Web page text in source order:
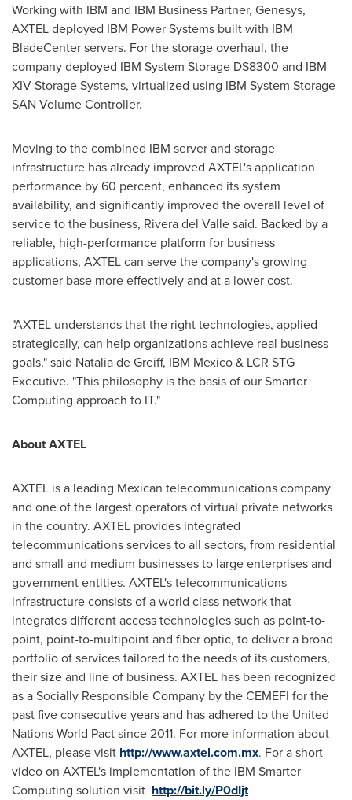
Working with IBM and IBM Business Partner, Genesys,
AXTEL deployed IBM Power Systems built with IBM
BladeCenter servers. For the storage overhaul, the
company deployed IBM System Storage DS8300 and IBM
XIV Storage Systems, virtualized using IBM System Storage
SAN Volume Controller.
Moving to the combined IBM server and storage
infrastructure has already improved AXTEL's application
performance by 60 percent, enhanced its system
availability, and significantly improved the overall level of
service to the business, Rivera del Valle said. Backed by a
reliable, high-performance platform for business
applications, AXTEL can serve the company's growing
customer base more effectively and at a lower cost.
"AXTEL understands that the right technologies, applied
strategically, can help organizations achieve real business
goals," said Natalia de Greiff, IBM Mexico & LCR STG
Executive. "This philosophy is the basis of our Smarter
Computing approach to IT."
About AXTEL
AXTEL is a leading Mexican telecommunications company
and one of the largest operators of virtual private networks
in the country. AXTEL provides integrated
telecommunications services to all sectors, from residential
and small and medium businesses to large enterprises and
government entities. AXTEL's telecommunications
infrastructure consists of a world class network that
integrates different access technologies such as point-to-
point, point-to-multipoint and fiber optic, to deliver a broad
portfolio of services tailored to the needs of its customers,
their size and line of business. AXTEL has been recognized
as a Socially Responsible Company by the CEMEFI for the
past five consecutive years and has adhered to the United
Nations World Pact since 2011. For more information about
AXTEL, please visit http://www.axtel.com.mx. For a short
video on AXTEL's implementation of the IBM Smarter
Computing solution visit http://bit.ly/P0dIjt